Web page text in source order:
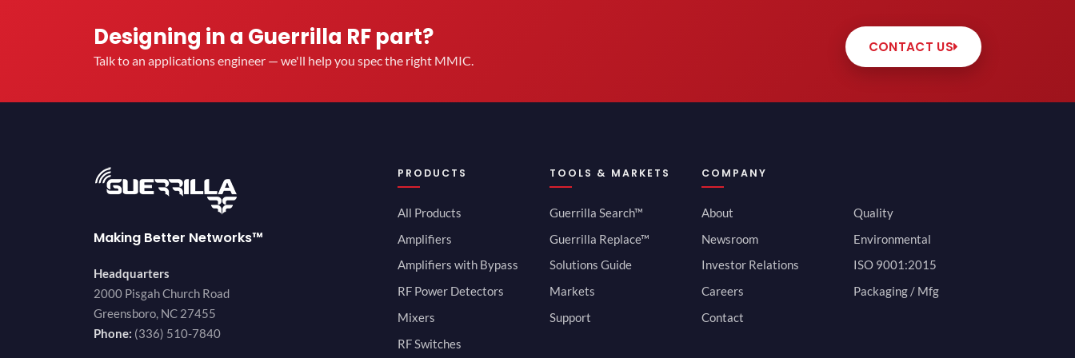
Designing in a Guerrilla RF part?
Talk to an applications engineer — we'll help you spec the right MMIC.
CONTACT US
Making Better Networks™
Headquarters
2000 Pisgah Church Road
Greensboro, NC 27455
Phone: (336) 510-7840
PRODUCTS
All Products
Amplifiers
Amplifiers with Bypass
RF Power Detectors
Mixers
RF Switches
TOOLS & MARKETS
Guerrilla Search™
Guerrilla Replace™
Solutions Guide
Markets
Support
COMPANY
About
Newsroom
Investor Relations
Careers
Contact
Quality
Environmental
ISO 9001:2015
Packaging / Mfg